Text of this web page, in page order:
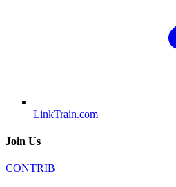
LinkTrain.com
Join Us
CONTRIB